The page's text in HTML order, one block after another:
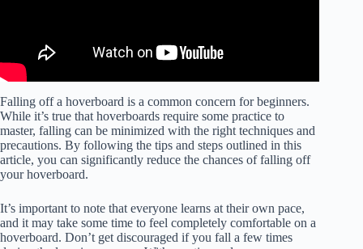
Falling off a hoverboard is a common concern for beginners.
While it’s true that hoverboards require some practice to
master, falling can be minimized with the right techniques and
precautions. By following the tips and steps outlined in this
article, you can significantly reduce the chances of falling off
your hoverboard.
It’s important to note that everyone learns at their own pace,
and it may take some time to feel completely comfortable on a
hoverboard. Don’t get discouraged if you fall a few times